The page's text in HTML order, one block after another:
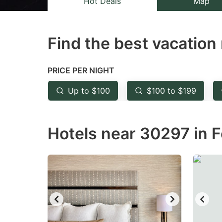
mark
to
get
the
shortcuts
changing
dates.
Find the best vacation
PRICE PER NIGHT
Up to $100 $100 to $199
Hotels near 30297 in